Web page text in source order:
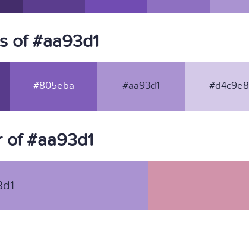
of #aa93d1
#805eba #aa93d1 #d4c9e8
#aa93d1